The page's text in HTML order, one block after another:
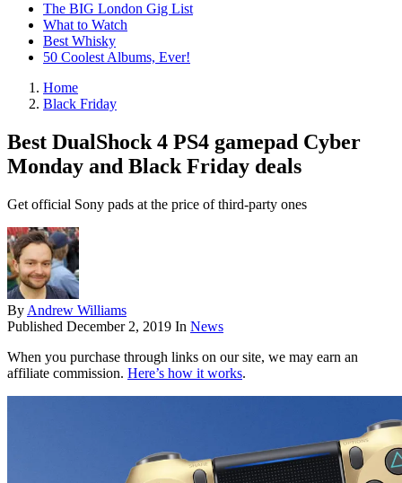
The BIG London Gig List
What to Watch
Best Whisky
50 Coolest Albums, Ever!
Home
Black Friday
Best DualShock 4 PS4 gamepad Cyber
Monday and Black Friday deals
Get official Sony pads at the price of third-party ones
By Andrew Williams
Published December 2, 2019 In News
When you purchase through links on our site, we may earn an
affiliate commission. Here’s how it works.